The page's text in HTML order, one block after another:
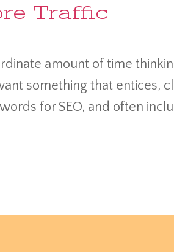
Traffic
amount of time
something that entices,
for SEO, and often